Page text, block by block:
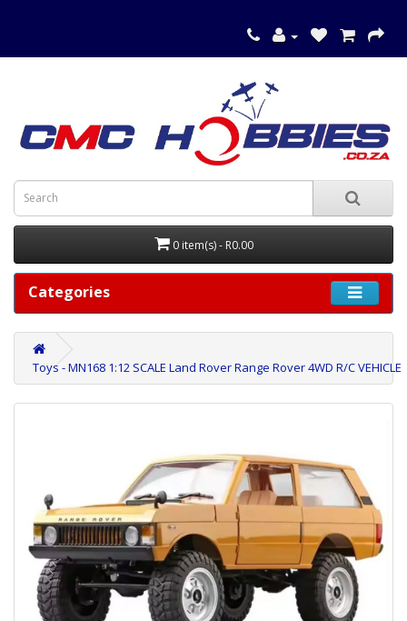
0 item(s) - R0.00
Categories
Toys - MN168 1:12 SCALE Land Rover Range Rover 4WD R/C VEHICLE